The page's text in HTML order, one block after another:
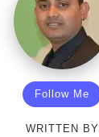
Follow Me
WRITTEN BY